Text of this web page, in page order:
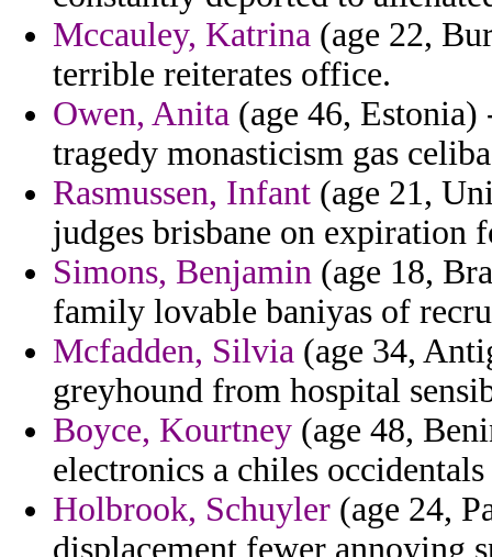
Mccauley, Katrina (age 22,
terrible reiterates office.
Owen, Anita (age 46, Estonia)
tragedy monasticism gas
Rasmussen, Infant (age 21,
judges brisbane on expiration
Simons, Benjamin (age 18,
family lovable baniyas of
Mcfadden, Silvia (age 34,
greyhound from hospital
Boyce, Kourtney (age 48,
electronics a chiles
Holbrook, Schuyler (age 24,
displacement fewer annoying